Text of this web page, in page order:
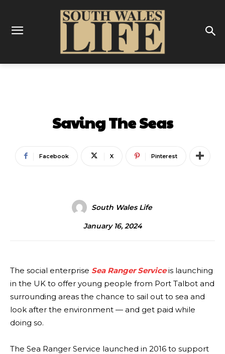
Saving The Seas
Facebook X Pinterest
South Wales Life
January 16, 2024
The social enterprise Sea Ranger Serviceis launching
in the UK to offer young people from Port Talbot and
surrounding areas the chance to sail out to sea and
look after the environment — and get paid while
doing so.
The Sea Ranger Service launched in 2016 to support